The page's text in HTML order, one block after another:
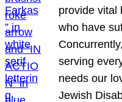
provide vital
who have
serving
needs our
Jewish